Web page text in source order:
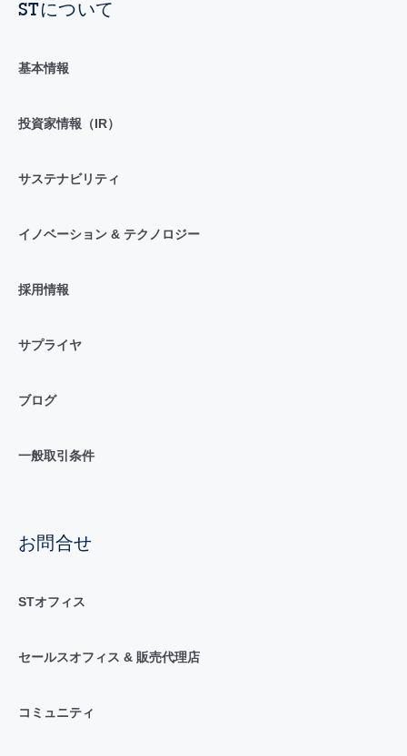
STについて
基本情報
投資家情報（IR）
サステナビリティ
イノベーション & テクノロジー
採用情報
サプライヤ
ブログ
一般取引条件
お問合せ
STオフィス
セールスオフィス & 販売代理店
コミュニティ